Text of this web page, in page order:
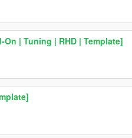
| Tuning | RHD | Template]